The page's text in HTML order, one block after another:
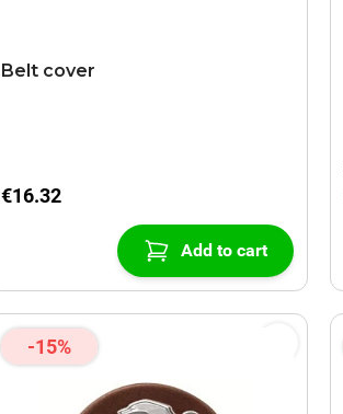
Belt cover
€16.32
Add to cart
-15%